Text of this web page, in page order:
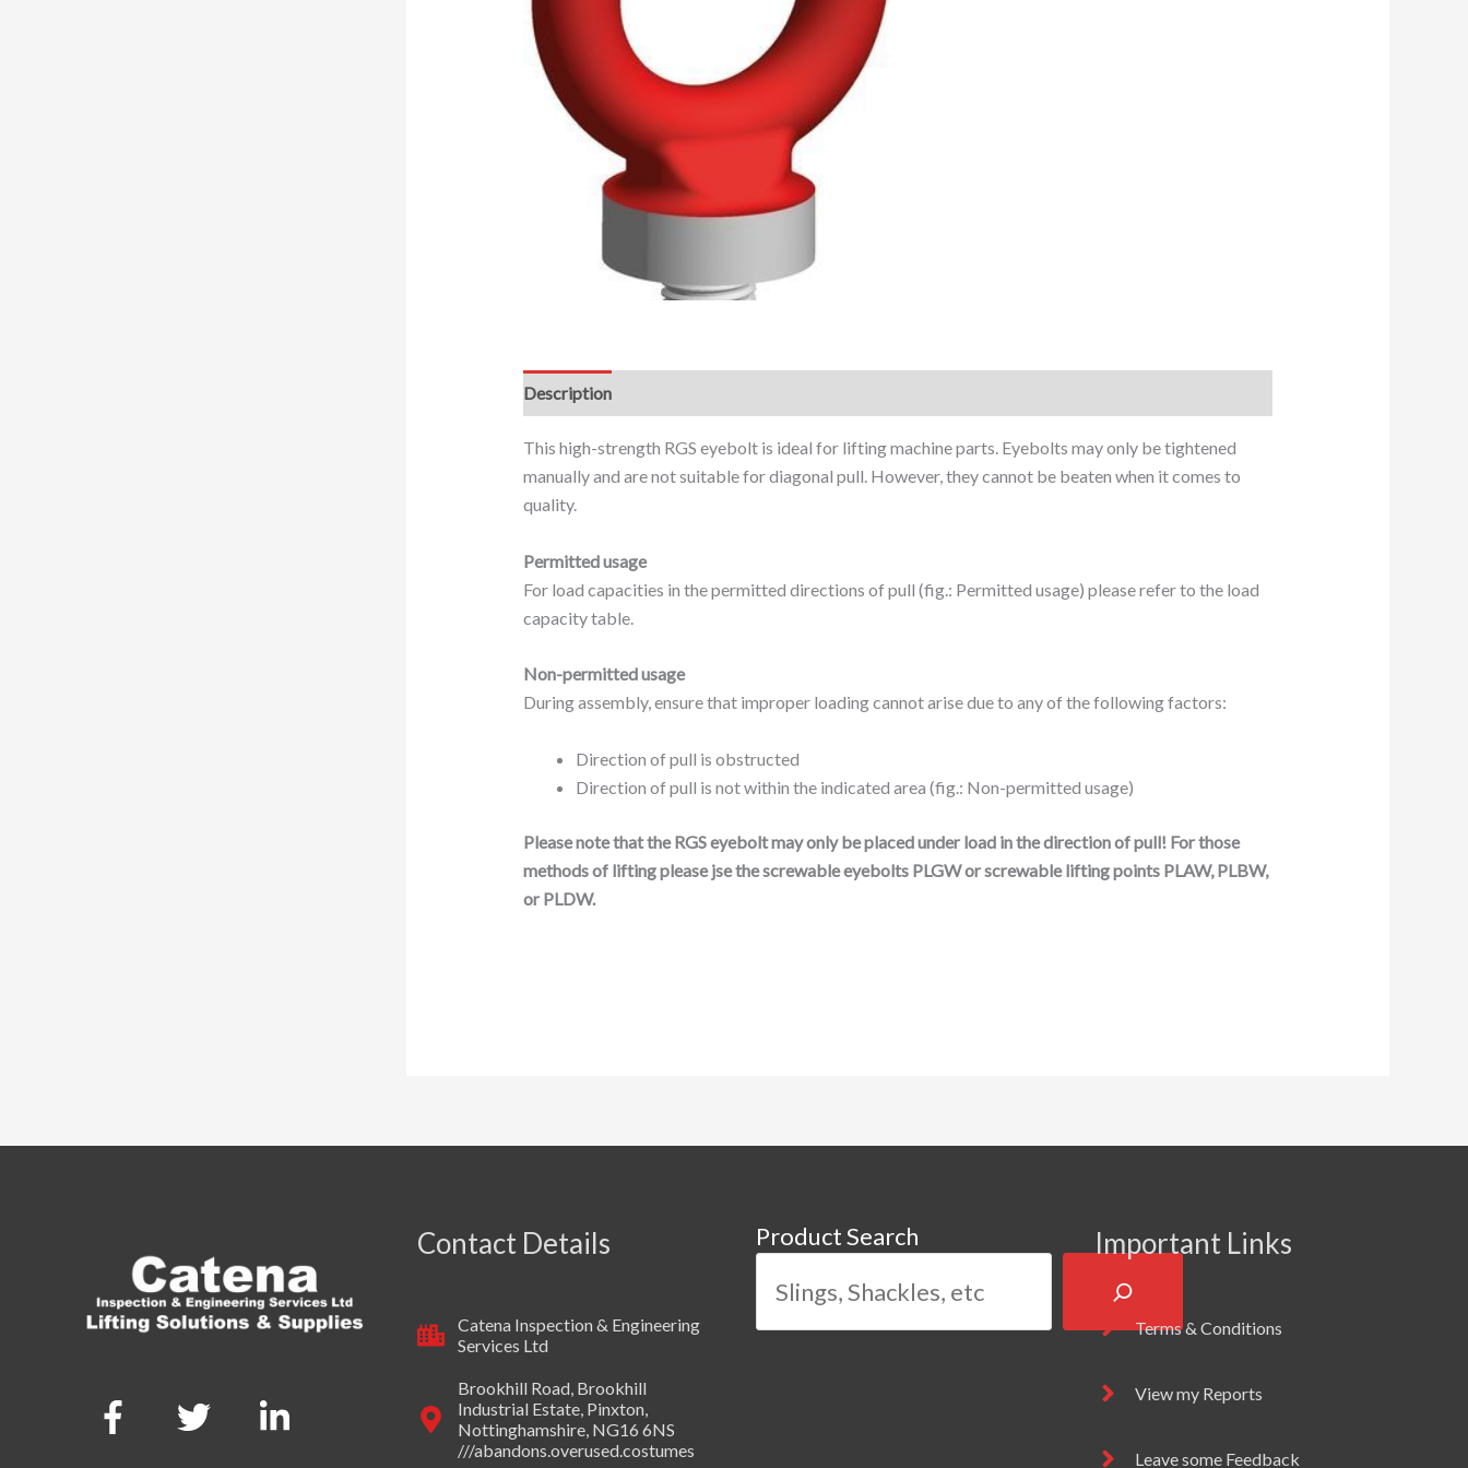
Description
This high-strength RGS eyebolt is ideal for lifting machine parts. Eyebolts may only be tightened
manually and are not suitable for diagonal pull. However, they cannot be beaten when it comes to
quality.
Permitted usage
For load capacities in the permitted directions of pull (fig.: Permitted usage) please refer to the load
capacity table.
Non-permitted usage
During assembly, ensure that improper loading cannot arise due to any of the following factors:
Direction of pull is obstructed
Direction of pull is not within the indicated area (fig.: Non-permitted usage)
Please note that the RGS eyebolt may only be placed under load in the direction of pull! For those
methods of lifting please jse the screwable eyebolts PLGW or screwable lifting points PLAW, PLBW,
or PLDW.
Contact Details
Catena Inspection & Engineering
Services Ltd
Brookhill Road, Brookhill
Industrial Estate, Pinxton,
Nottinghamshire, NG16 6NS
///abandons.overused.costumes
Product Search Important Links
Terms & Conditions
View my Reports
Leave some Feedback